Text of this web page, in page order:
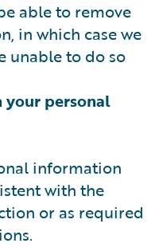
able to remove
in which case we
unable to do so
your personal
information
with the
or as required